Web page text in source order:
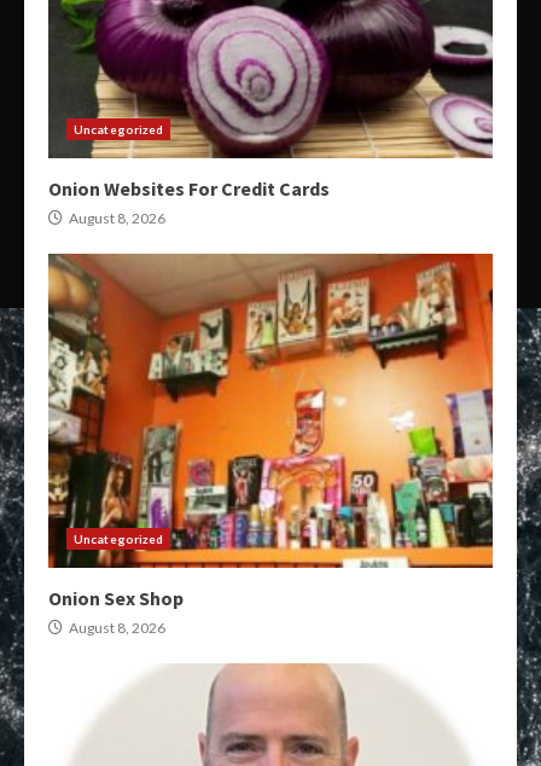
Uncategorized
Onion Websites For Credit Cards
August 8, 2026
Uncategorized
Onion Sex Shop
August 8, 2026